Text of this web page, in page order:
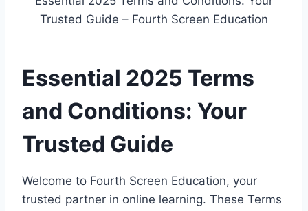
Trusted Guide – Fourth Screen Education
Essential 2025 Terms
and Conditions: Your
Trusted Guide
Welcome to Fourth Screen Education, your
trusted partner in online learning. These Terms